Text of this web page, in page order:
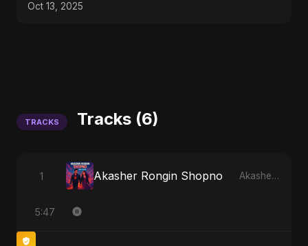
Oct 13, 2025
TRACKS Tracks (6)
1 Akasher Rongin Shopno Akasher Rongin Shopno
5:47